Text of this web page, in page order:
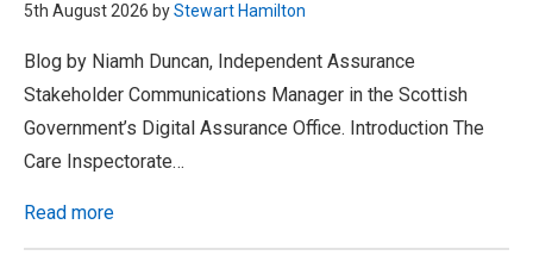
5th August 2026 byStewart Hamilton
Blog by Niamh Duncan, Independent Assurance
Stakeholder Communications Manager in the Scottish
Government’s Digital Assurance Office. Introduction The
Care Inspectorate…
Read more